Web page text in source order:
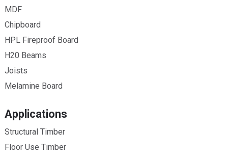
MDF
Chipboard
HPL Fireproof Board
H20 Beams
Joists
Melamine Board
Applications
Structural Timber
Floor Use Timber